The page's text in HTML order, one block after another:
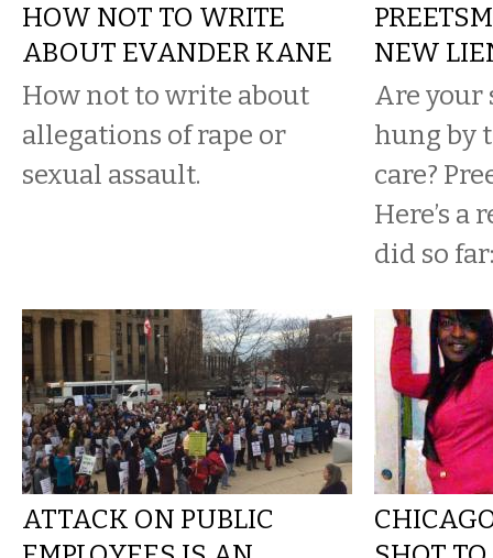
HOW NOT TO WRITE
ABOUT EVANDER KANE
How not to write about
allegations of rape or
sexual assault.
NEW
Are your
hung by
care?
Here’s a
did so
ATTACK ON PUBLIC